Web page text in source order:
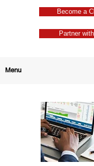
Become a
Partner
Menu